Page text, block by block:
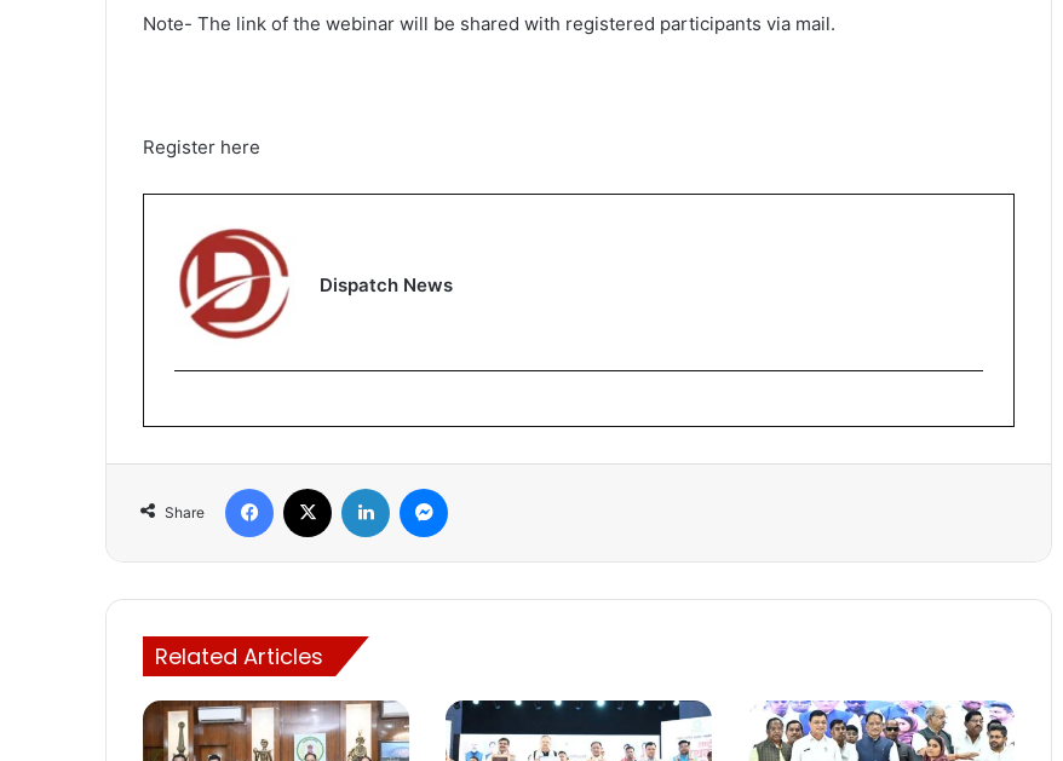
Note- The link of the webinar will be shared with registered participants via mail.
Register here
Dispatch News
Share
Related Articles